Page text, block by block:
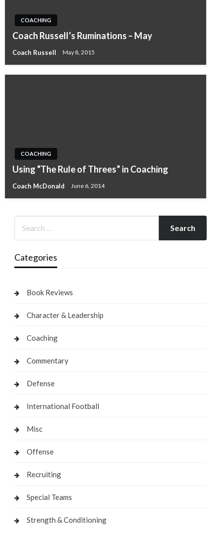
COACHING
Coach Russell’s Ruminations – May
Coach Russell May 8, 2015
COACHING
Using “The Rule of Threes” in Coaching
Coach McDonald June 6, 2014
Categories
Book Reviews
Character & Leadership
Coaching
Commentary
Defense
International Football
Misc
Offense
Recruiting
Special Teams
Strength & Conditioning